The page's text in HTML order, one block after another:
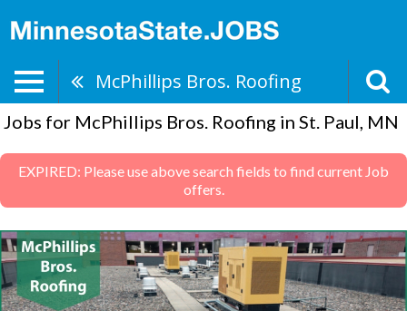
McPhillips Bros. Roofing
Jobs for McPhillips Bros. Roofing in St. Paul, MN
EXPIRED: Please use above search fields to find current Job
offers.